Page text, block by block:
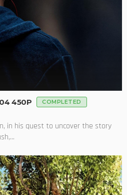
450P COMPLETED
in his quest to uncover the story